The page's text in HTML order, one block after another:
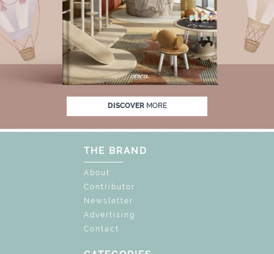
DISCOVER MORE
UNLOCK THE MAGIC : SPECIAL PRICES
THE BRAND
About
Contributor
Newsletter
Advertising
Contact